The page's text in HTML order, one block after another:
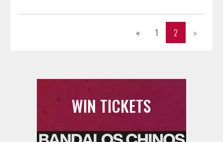
« Previous
1 2 »
WIN TICKETS